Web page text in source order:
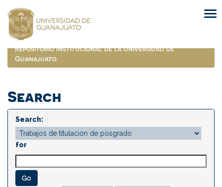
navigation
Repositorio Institucional de la Universidad de
Guanajuato
Search
Search:
for